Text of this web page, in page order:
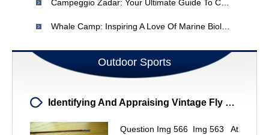
Outdoor Sports
Identifying And Appraising Vintage Fly Rods: A Guide
Question Img 566 Img 563 At